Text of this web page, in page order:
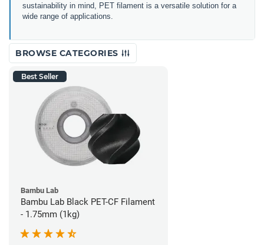
sustainability in mind, PET filament is a versatile solution for a
wide range of applications.
BROWSE CATEGORIES
Best Seller
Bambu Lab
Bambu Lab Black PET-CF Filament
- 1.75mm (1kg)